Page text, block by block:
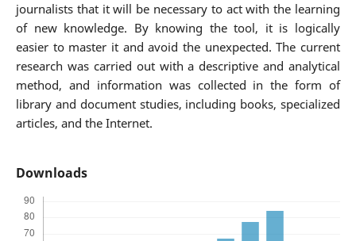
journalists that it will be necessary to act with the learning
of new knowledge. By knowing the tool, it is logically
easier to master it and avoid the unexpected. The current
research was carried out with a descriptive and analytical
method, and information was collected in the form of
library and document studies, including books, specialized
articles, and the Internet.
Downloads